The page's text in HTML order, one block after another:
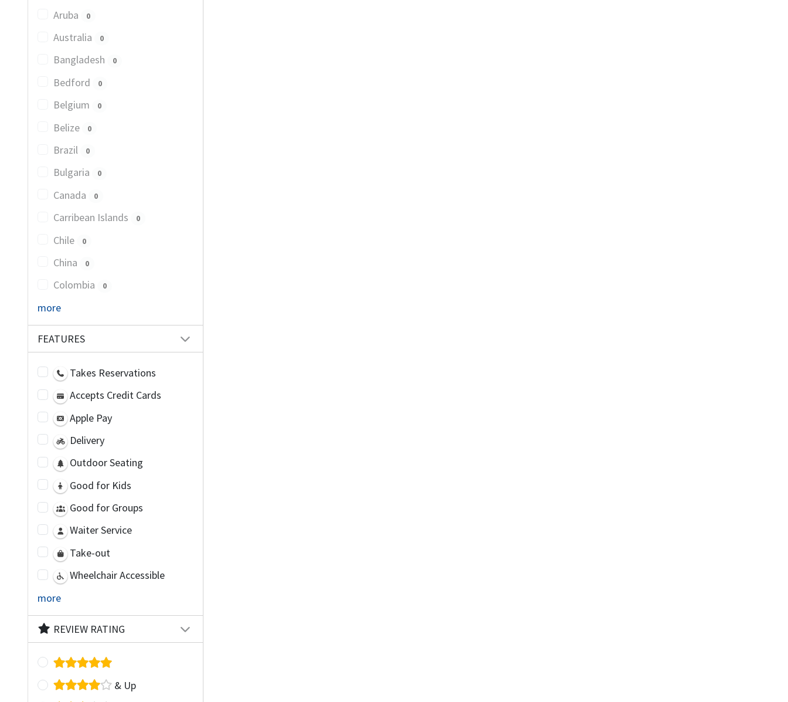
Aruba 0
Australia 0
Bangladesh 0
Bedford 0
Belgium 0
Belize 0
Brazil 0
Bulgaria 0
Canada 0
Carribean Islands 0
Chile 0
China 0
Colombia 0
more
FEATURES
Takes Reservations
Accepts Credit Cards
Apple Pay
Delivery
Outdoor Seating
Good for Kids
Good for Groups
Waiter Service
Take-out
Wheelchair Accessible
more
REVIEW RATING
& Up